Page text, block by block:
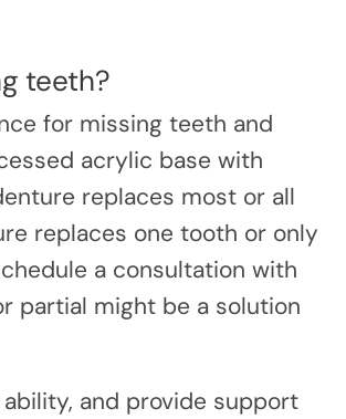
teeth?
for missing teeth and
acrylic base with
replaces most or all
replaces one tooth or only
a consultation with
partial might be a solution
and provide support